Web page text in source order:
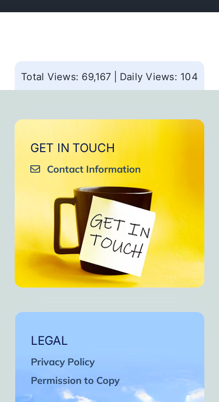
Total Views: 69,167 Daily Views: 104
GET IN TOUCH
Contact Information
LEGAL
Privacy Policy
Permission to Copy